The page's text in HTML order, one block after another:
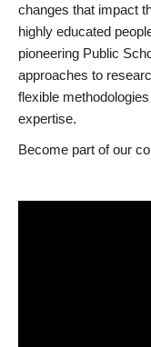
changes that impact
highly educated
pioneering Public
approaches to
flexible
expertise.
Become part of our